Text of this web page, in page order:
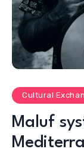
Cultural
Maluf